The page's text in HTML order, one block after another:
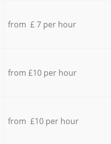
from £ 7 per hour
from £10 per hour
from £10 per hour